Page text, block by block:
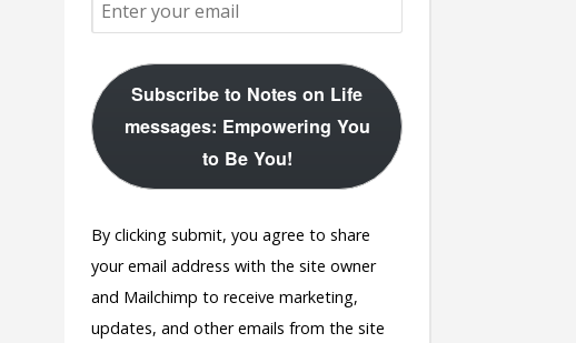
Subscribe to Notes on Life
messages: Empowering You
to Be You!
By clicking submit, you agree to share
your email address with the site owner
and Mailchimp to receive marketing,
updates, and other emails from the site